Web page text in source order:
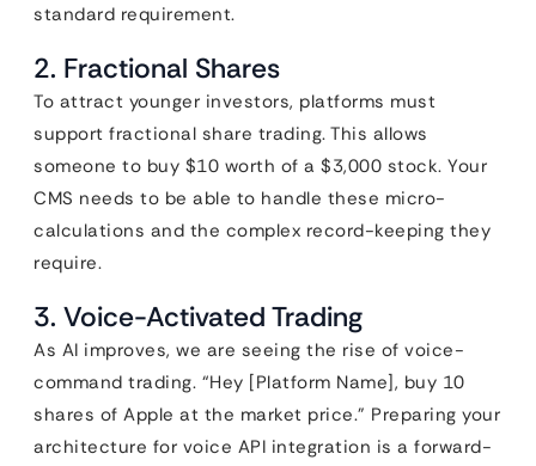
standard requirement.
2. Fractional Shares
To attract younger investors, platforms must
support fractional share trading. This allows
someone to buy $10 worth of a $3,000 stock. Your
CMS needs to be able to handle these micro-
calculations and the complex record-keeping they
require.
3. Voice-Activated Trading
As AI improves, we are seeing the rise of voice-
command trading. “Hey [Platform Name], buy 10
shares of Apple at the market price.” Preparing your
architecture for voice API integration is a forward-